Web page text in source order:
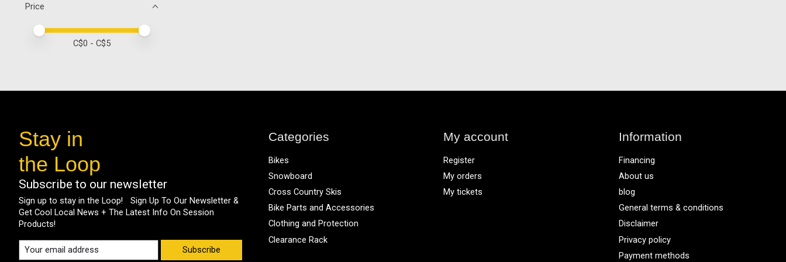
Price
Price minimum value
Price maximum value
C$0 - C$5
Stay in
the Loop
Subscribe to our newsletter
Sign up to stay in the Loop! Sign Up To Our Newsletter &
Get Cool Local News + The Latest Info On Session
Products!
Subscribe
Categories
Bikes
Snowboard
Cross Country Skis
Bike Parts and Accessories
Clothing and Protection
Clearance Rack
My account
Register
My orders
My tickets
Information
Financing
About us
blog
General terms & conditions
Disclaimer
Privacy policy
Payment methods